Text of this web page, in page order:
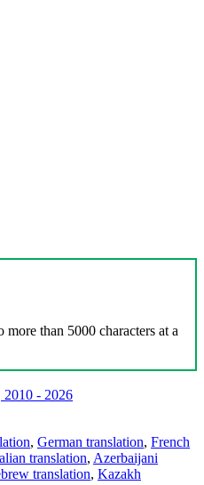
than 5000 characters at a
- 2026
, German translation, French
translation, Azerbaijani
translation, Kazakh